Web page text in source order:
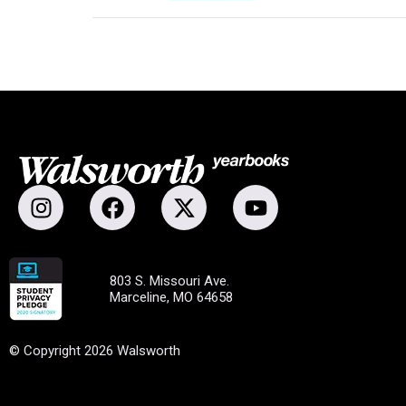
803 S. Missouri Ave.
Marceline, MO 64658
© Copyright 2026 Walsworth